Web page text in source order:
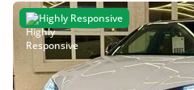
Highly Responsive